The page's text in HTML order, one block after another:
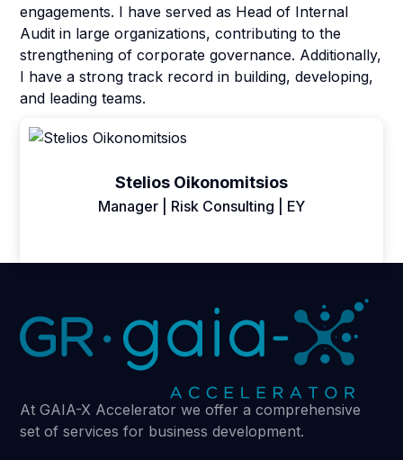
engagements. I have served as Head of Internal
Audit in large organizations, contributing to the
strengthening of corporate governance. Additionally,
I have a strong track record in building, developing,
and leading teams.
Stelios Oikonomitsios
Manager | Risk Consulting | EY
At GAIA-X Accelerator we offer a comprehensive
set of services for business development.